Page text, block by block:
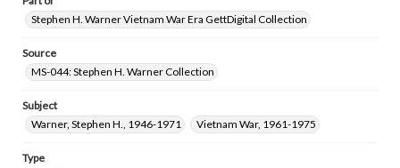
Stephen H. Warner Vietnam War Era GettDigital Collection
Source
MS-044: Stephen H. Warner Collection
Subject
Warner, Stephen H., 1946-1971
Vietnam War, 1961-1975
Type